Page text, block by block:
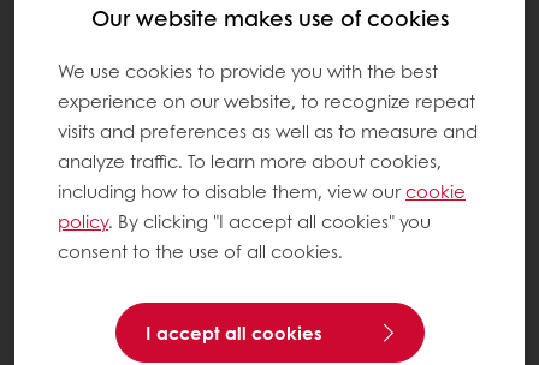
Our website makes use of cookies
We use cookies to provide you with the best
experience on our website, to recognize repeat
visits and preferences as well as to measure and
analyze traffic. To learn more about cookies,
including how to disable them, view ourcookie
policy. By clicking "I accept all cookies" you
consent to the use of all cookies.
I accept all cookies